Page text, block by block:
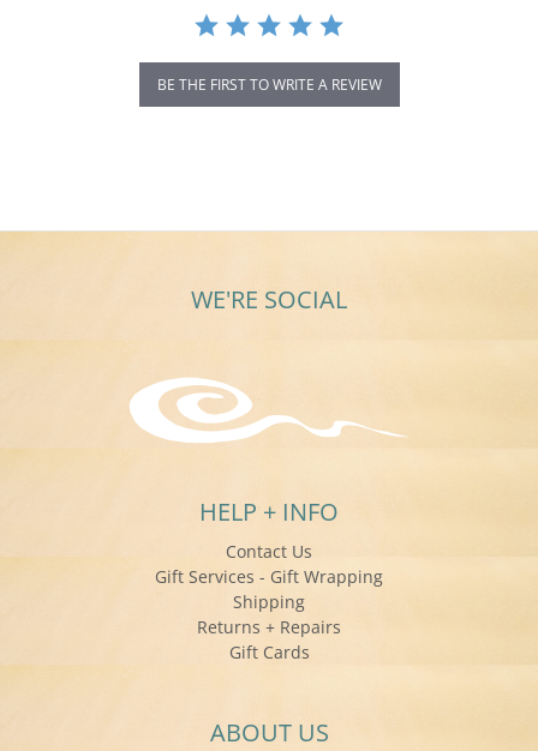
BE THE FIRST TO WRITE A REVIEW
WE'RE SOCIAL
HELP + INFO
Contact Us
Gift Services - Gift Wrapping
Shipping
Returns + Repairs
Gift Cards
ABOUT US